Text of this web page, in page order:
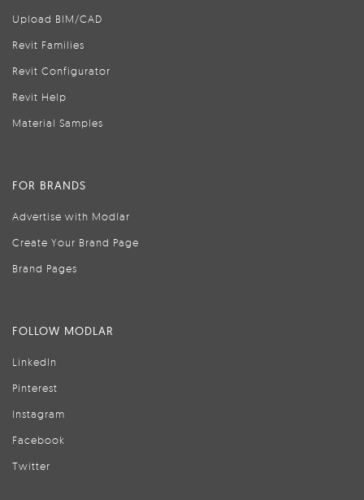
Upload BIM/CAD
Revit Families
Revit Configurator
Revit Help
Material Samples
FOR BRANDS
Advertise with Modlar
Create Your Brand Page
Brand Pages
FOLLOW MODLAR
LinkedIn
Pinterest
Instagram
Facebook
Twitter